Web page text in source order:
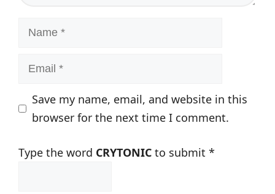
Name
Email
Save my name, email, and website in this
browser for the next time I comment.
Type the word CRYTONIC to submit *